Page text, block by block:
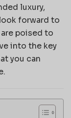
luxury,
forward to
poised to
into the key
you can